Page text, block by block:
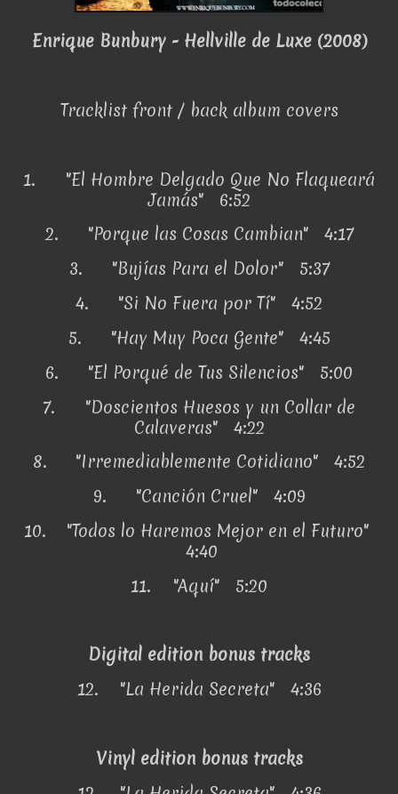
Enrique Bunbury - Hellville de Luxe (2008)
Tracklist front / back album covers
1.
"El Hombre Delgado Que No Flaqueará
Jamás" 6:52
2.
"Porque las Cosas Cambian" 4:17
3.
"Bujías Para el Dolor" 5:37
4.
"Si No Fuera por Tí" 4:52
5.
"Hay Muy Poca Gente" 4:45
6.
"El Porqué de Tus Silencios" 5:00
7.
"Doscientos Huesos y un Collar de
Calaveras" 4:22
8.
"Irremediablemente Cotidiano" 4:52
9.
"Canción Cruel" 4:09
10.
"Todos lo Haremos Mejor en el Futuro"
4:40
11.
"Aquí" 5:20
Digital edition bonus tracks
12.
"La Herida Secreta" 4:36
Vinyl edition bonus tracks